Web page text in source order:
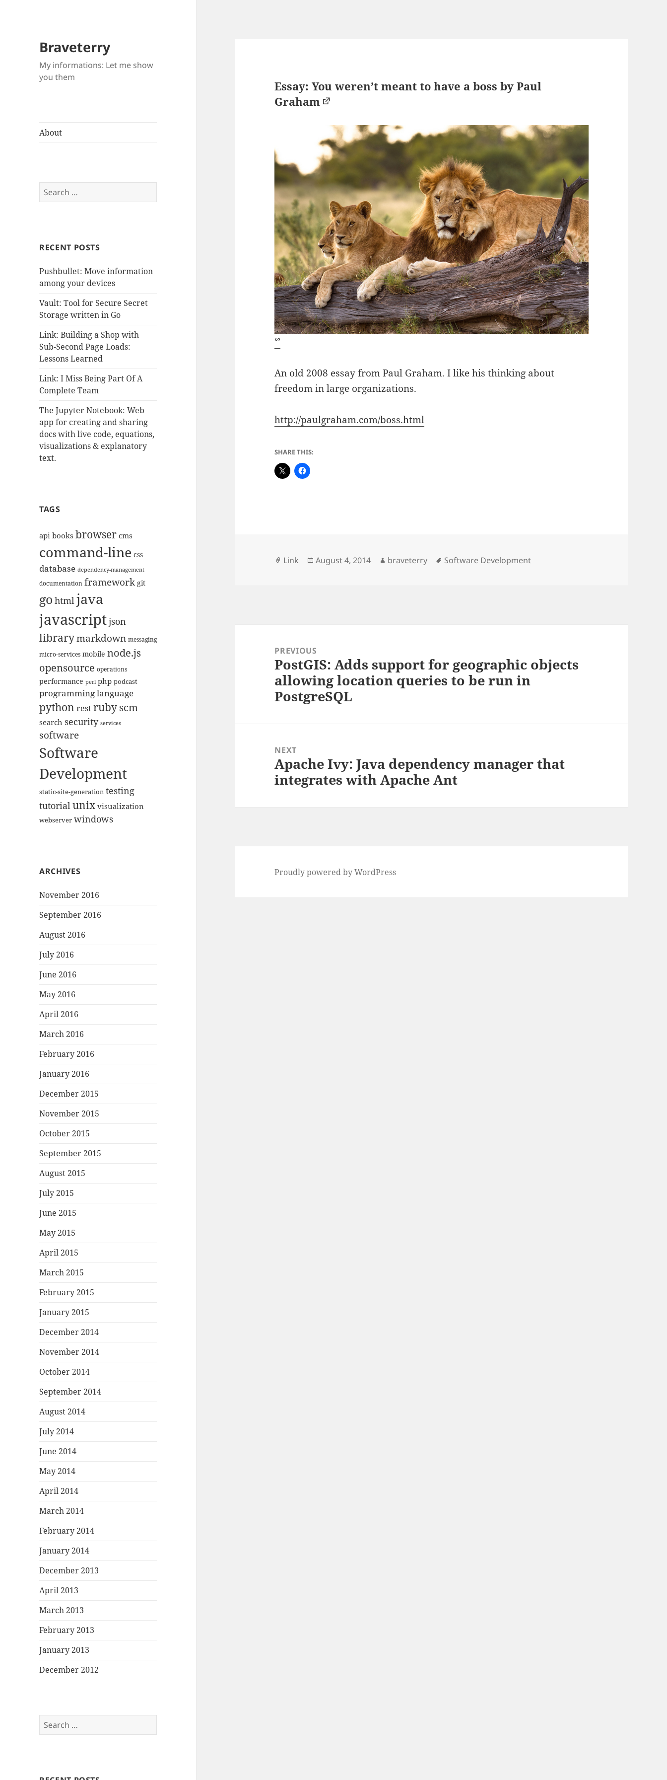
Braveterry
My informations: Let me show
you them
About
Search
for:
RECENT POSTS
Pushbullet: Move information
among your devices
Vault: Tool for Secure Secret
Storage written in Go
Link: Building a Shop with
Sub-Second Page Loads:
Lessons Learned
Link: I Miss Being Part Of A
Complete Team
The Jupyter Notebook: Web
app for creating and sharing
docs with live code, equations,
visualizations & explanatory
text.
TAGS
apibooks browsercms
command-line css
database dependency-management
documentation framework git
go htmljava
javascriptjson
librarymarkdown messaging
micro-services mobile node.js
opensource operations
performance perl php podcast
programming language
python restrubyscm
search security services
software
Software
Development
static-site-generation testing
tutorialunix visualization
webserver windows
ARCHIVES
November 2016
September 2016
August 2016
July 2016
June 2016
May 2016
April 2016
March 2016
February 2016
January 2016
December 2015
November 2015
October 2015
September 2015
August 2015
July 2015
June 2015
May 2015
April 2015
March 2015
February 2015
January 2015
December 2014
November 2014
October 2014
September 2014
August 2014
July 2014
June 2014
May 2014
April 2014
March 2014
February 2014
January 2014
December 2013
April 2013
March 2013
February 2013
January 2013
December 2012
Search
for:
Essay: You weren’t meant to have a boss by Paul
Graham
ᔥ
An old 2008 essay from Paul Graham. I like his thinking about
freedom in large organizations.
http://paulgraham.com/boss.html
SHARE THIS:
Format
Link
Posted
August 4, 2014 Author
braveterry Tags
Software Development
navigationPREVIOUS
Previous
post:
PostGIS: Adds support for geographic objects
allowing location queries to be run in
PostgreSQL
NEXT
Next
post:
Apache Ivy: Java dependency manager that
integrates with Apache Ant
Proudly powered by WordPress